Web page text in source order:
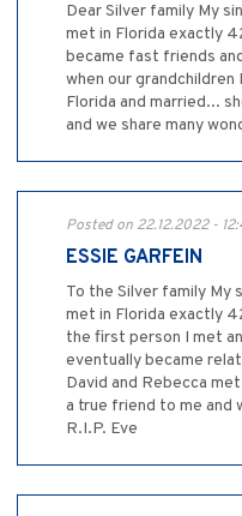
Dear Silver family My
met in Florida exactly
became fast friends
when our grandchildren
Florida and married...
and we share many
Posted on 22.12.2022 -
ESSIE GARFEIN
To the Silver family My
met in Florida exactly
the first person I met
eventually became
David and Rebecca
a true friend to me and
R.I.P. Eve